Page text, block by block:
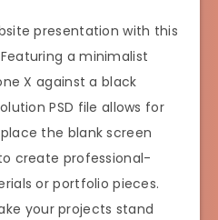
presentation with this
a minimalist
X against a black
PSD file allows for
the blank screen
create professional-
or portfolio pieces.
your projects stand